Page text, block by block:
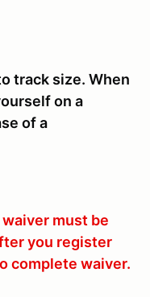
track size. When
on a
of a
must be
you register
complete waiver.